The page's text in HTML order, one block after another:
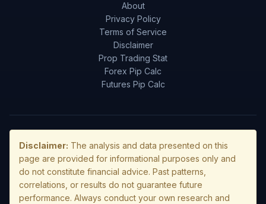
About
Privacy Policy
Terms of Service
Disclaimer
Prop Trading Stat
Forex Pip Calc
Futures Pip Calc
Disclaimer: The analysis and data presented on this
page are provided for informational purposes only and
do not constitute financial advice. Past patterns,
correlations, or results do not guarantee future
performance. Always conduct your own research and